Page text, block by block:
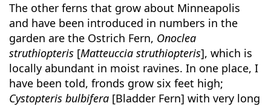
The other ferns that grow about Minneapolis
and have been introduced in numbers in the
garden are the Ostrich Fern, Onoclea
struthiopteris [Matteuccia struthiopteris], which is
locally abundant in moist ravines. In one place, I
have been told, fronds grow six feet high;
Cystopteris bulbifera [Bladder Fern] with very long